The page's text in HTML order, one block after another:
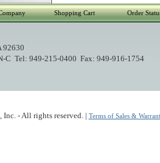
Shopping Cart Order
92630
C Tel: 949-215-0400 Fax: 949-916-1754
- All rights reserved. | Terms of Sales &